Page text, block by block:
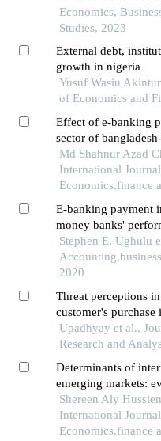
Economics,
Studies, 2023
External debt,
growth in nigeria
Yusuf Wasiu
of Economics and
Effect of e-banking
sector of
Md Shahnur Azad
International
Economics,finance
E-banking payment
money banks'
empirical
Stephen E. Ughulu
2020
Threat perceptions
customer's
utaut2 model
Upadhyay et al.,
Research and
Determinants of
emerging markets:
Shereen Aly
International
Economics,finance